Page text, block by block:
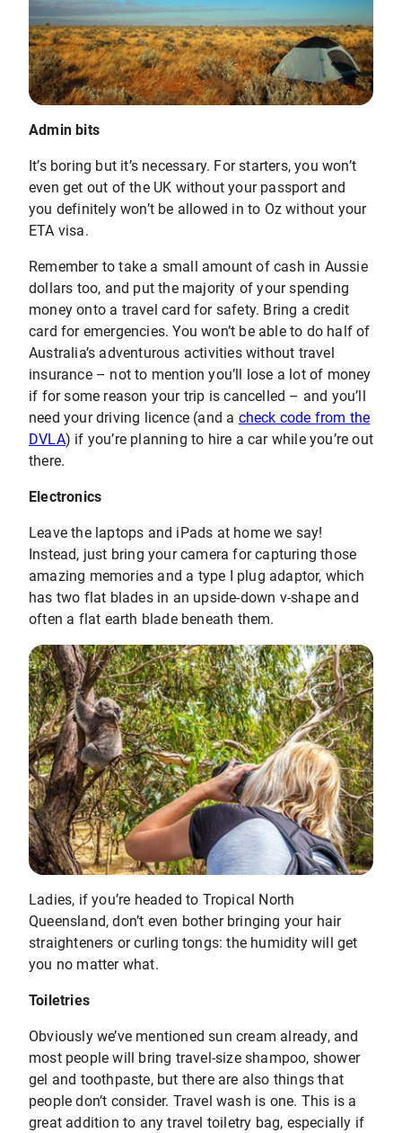
Admin bits
It’s boring but it’s necessary. For starters, you won’t
even get out of the UK without your passport and
you definitely won’t be allowed in to Oz without your
ETA visa.
Remember to take a small amount of cash in Aussie
dollars too, and put the majority of your spending
money onto a travel card for safety. Bring a credit
card for emergencies. You won’t be able to do half of
Australia’s adventurous activities without travel
insurance – not to mention you’ll lose a lot of money
if for some reason your trip is cancelled – and you’ll
need your driving licence (and a check code from the
DVLA) if you’re planning to hire a car while you’re out
there.
Electronics
Leave the laptops and iPads at home we say!
Instead, just bring your camera for capturing those
amazing memories and a type I plug adaptor, which
has two flat blades in an upside-down v-shape and
often a flat earth blade beneath them.
Ladies, if you’re headed to Tropical North
Queensland, don’t even bother bringing your hair
straighteners or curling tongs: the humidity will get
you no matter what.
Toiletries
Obviously we’ve mentioned sun cream already, and
most people will bring travel-size shampoo, shower
gel and toothpaste, but there are also things that
people don’t consider. Travel wash is one. This is a
great addition to any travel toiletry bag, especially if